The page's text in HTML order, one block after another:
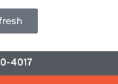
4017